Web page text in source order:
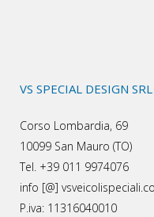
VS SPECIAL DESIGN SRL
Corso Lombardia, 69
10099 San Mauro (TO)
Tel. +39 011 9974076
info [@]
P.iva: 11316040010